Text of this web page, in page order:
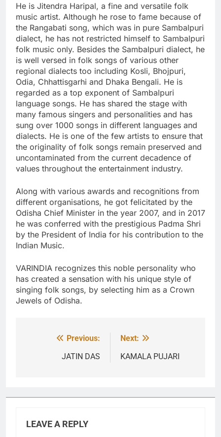
He is Jitendra Haripal, a fine and versatile folk
music artist. Although he rose to fame because of
the Rangabati song, which was in pure Sambalpuri
dialect, he has not restricted himself to Sambalpuri
folk music only. Besides the Sambalpuri dialect, he
is well versed in folk songs of various other
regional dialects too including Kosli, Bhojpuri,
Odia, Chhattisgarhi and Dhaka Bengali. He is
regarded as a top exponent of Sambalpuri
language songs. He has shared the stage with
many famous singers and personalities and has
sung over 1000 songs in different languages and
dialects. He is one of the few artists to ensure that
the originality of folk songs remain preserved and
uncontaminated from the current decadence of
values throughout the entertainment industry.
Along with various awards and recognitions from
different organisations, he got felicitated by the
Odisha Chief Minister in the year 2007, and in 2017
he was conferred with the prestigious Padma Shri
by the President of India for his contribution to the
Indian Music.
VARINDIA recognizes this noble personality who
has created a sensation with his unique style of
singing folk songs, by selecting him as a Crown
Jewels of Odisha.
navigation
Previous:
JATIN DAS
Next:
KAMALA PUJARI
LEAVE A REPLY